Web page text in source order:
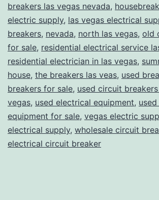
breakers las vegas nevada,
electric supply, las vegas electrical
breakers, nevada, north las vegas, old
for sale, residential electrical service
residential electrician in las vegas,
house, the breakers las veas, used
breakers for sale, used circuit
vegas, used electrical equipment,
equipment for sale, vegas electric
electrical supply, wholesale circuit
electrical circuit breaker